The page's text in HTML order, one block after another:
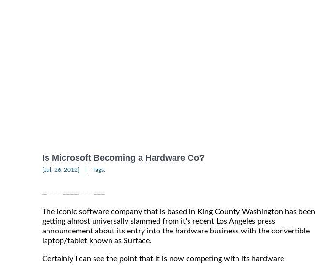
Is Microsoft Becoming a Hardware Co?
[Jul, 26, 2012] Tags:
The iconic software company that is based in King County Washington has been
getting almost universally slammed from it's recent Los Angeles press
announcement about its entry into the hardware business with the convertible
laptop/tablet known as Surface.
Certainly I can see the point that it is now competing with its hardware